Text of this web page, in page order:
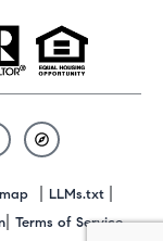
| LLMs.txt |
| Terms of Service
C
o
a